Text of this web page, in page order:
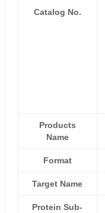
Catalog No.
Products
Name
Format
Target Name
Protein Sub-